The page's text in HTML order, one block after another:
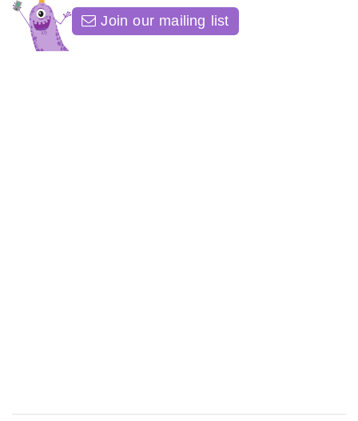
Join our mailing list